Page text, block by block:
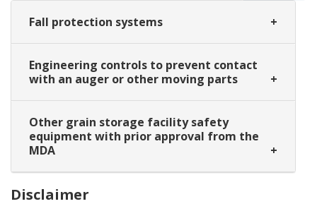
Fall protection systems
Engineering controls to prevent contact
with an auger or other moving parts
Other grain storage facility safety
equipment with prior approval from the
MDA
Disclaimer